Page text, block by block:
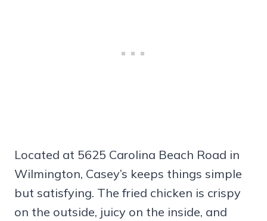
Located at 5625 Carolina Beach Road in
Wilmington, Casey’s keeps things simple
but satisfying. The fried chicken is crispy
on the outside, juicy on the inside, and